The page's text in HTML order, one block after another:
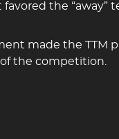
the “away”
made the TTM
the competition.